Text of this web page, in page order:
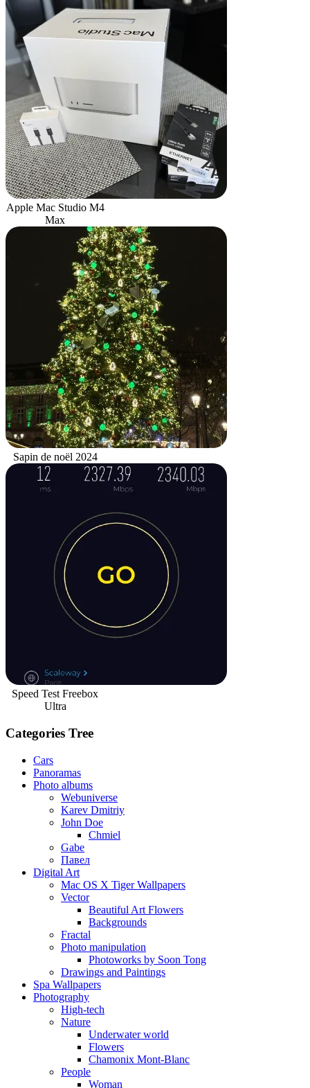
Apple Mac Studio M4
Max
Sapin de noël 2024
Speed Test Freebox
Ultra
Categories Tree
Cars
Panoramas
Photo albums
Webuniverse
Karev Dmitriy
John Doe
Chmiel
Gabe
Павел
Digital Art
Mac OS X Tiger Wallpapers
Vector
Beautiful Art Flowers
Backgrounds
Fractal
Photo manipulation
Photoworks by Soon Tong
Drawings and Paintings
Spa Wallpapers
Photography
High-tech
Nature
Underwater world
Flowers
Chamonix Mont-Blanc
People
Woman